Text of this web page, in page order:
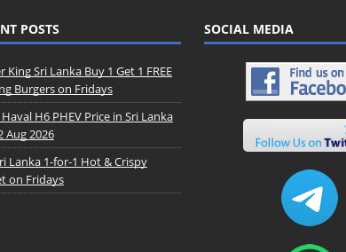
POSTS
King Sri Lanka Buy 1 Get 1 FREE
Burgers on Fridays
H6 PHEV Price in Sri Lanka
Aug 2026
Lanka 1-for-1 Hot & Crispy
on Fridays
SOCIAL MEDIA